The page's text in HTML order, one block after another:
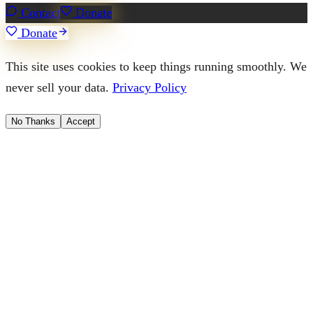
Contact
Donate
Donate
This site uses cookies to keep things running smoothly. We
never sell your data. Privacy Policy
No Thanks Accept